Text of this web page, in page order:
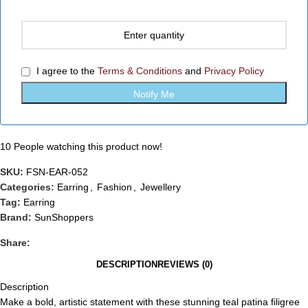
I agree to the Terms & Conditions and Privacy Policy
10 People watching this product now!
SKU: FSN-EAR-052
Categories: Earring Fashion
Jewellery
Tag: Earring
Brand: SunShoppers
Share:
DESCRIPTION REVIEWS (0)
Description
Make a bold, artistic statement with these stunning teal patina filigree